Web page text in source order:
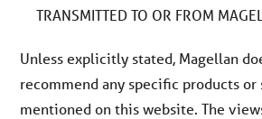
TRANSMITTED TO OR FROM
Unless explicitly stated, Magellan
recommend any specific products or
mentioned on this website. The